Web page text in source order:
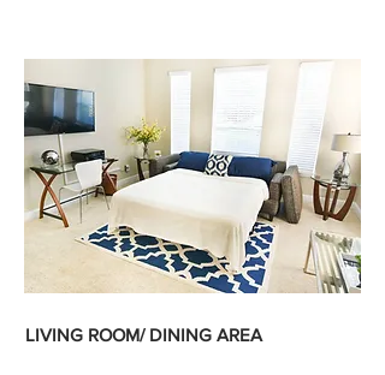
LIVING ROOM/ DINING AREA